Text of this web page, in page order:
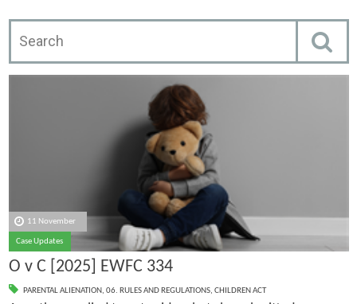
11 November
Case Updates
O v C [2025] EWFC 334
PARENTAL ALIENATION, 06. RULES AND REGULATIONS, CHILDREN ACT